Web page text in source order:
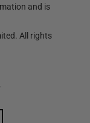
and is
All rights